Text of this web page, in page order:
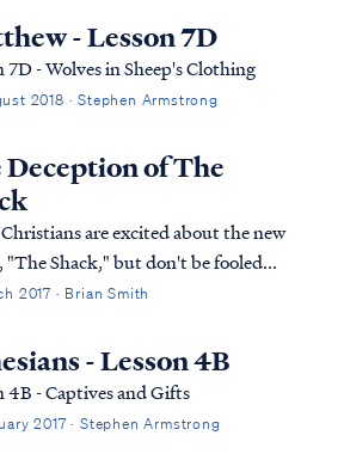
- Lesson 7D
7D - Wolves in Sheep's Clothing
2018 · Stephen Armstrong
of The
are excited about the new
"The Shack," but don't be fooled...
2017 · Brian Smith
- Lesson 4B
4B - Captives and Gifts
2017 · Stephen Armstrong